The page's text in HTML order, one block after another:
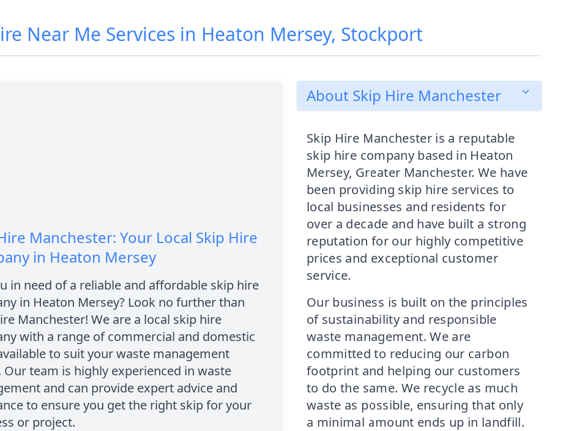
Near Me Services in Heaton Mersey, Stockport
Manchester: Your Local Skip Hire
in Heaton Mersey
in need of a reliable and affordable skip hire
in Heaton Mersey? Look no further than
Manchester! We are a local skip hire
with a range of commercial and domestic
to suit your waste management
Our team is highly experienced in waste
and can provide expert advice and
to ensure you get the right skip for your
or project.
About Skip Hire Manchester
Skip Hire Manchester is a reputable
skip hire company based in Heaton
Mersey, Greater Manchester. We have
been providing skip hire services to
local businesses and residents for
over a decade and have built a strong
reputation for our highly competitive
prices and exceptional customer
service.
Our business is built on the principles
of sustainability and responsible
waste management. We are
committed to reducing our carbon
footprint and helping our customers
to do the same. We recycle as much
waste as possible, ensuring that only
a minimal amount ends up in landfill.